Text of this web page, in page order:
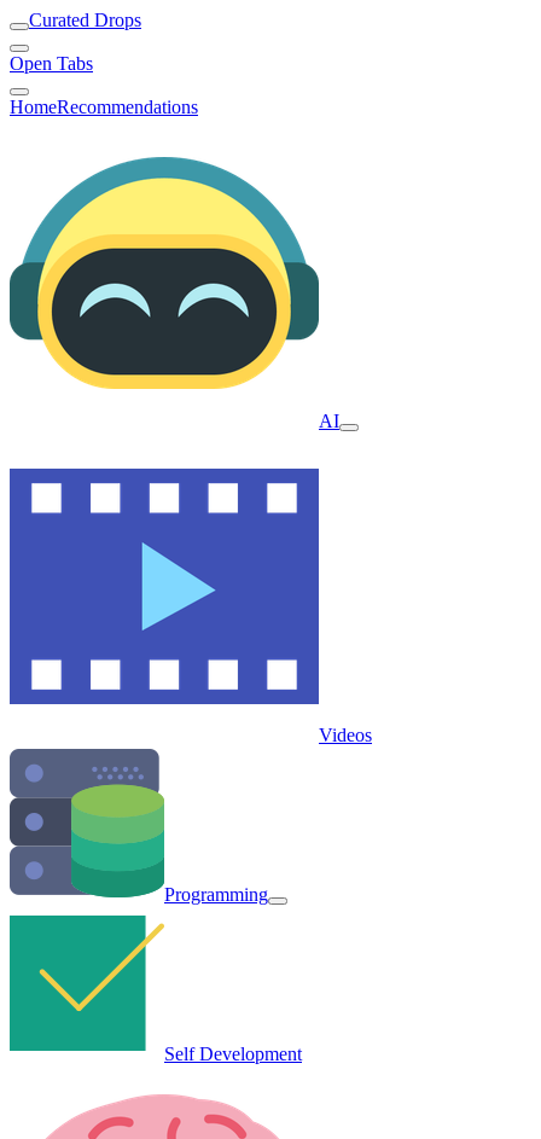
Curated Drops
Open Tabs
HomeRecommendations
AI
Videos
Programming
Self Development